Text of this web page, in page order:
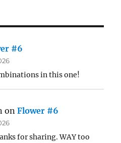
#6
in this one!
onFlower #6
for sharing. WAY too